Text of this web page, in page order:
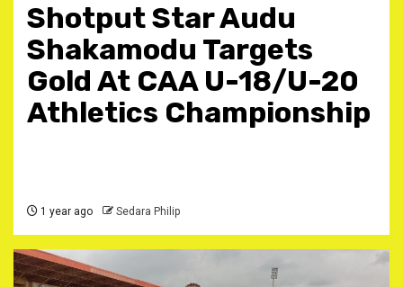
Shotput Star Audu
Shakamodu Targets
Gold At CAA U-18/U-20
Athletics Championship
1 year ago Sedara Philip